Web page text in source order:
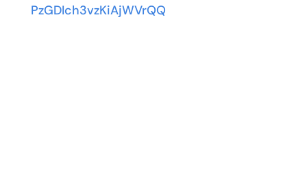
PzGDIch3vzKiAjWVrQQ